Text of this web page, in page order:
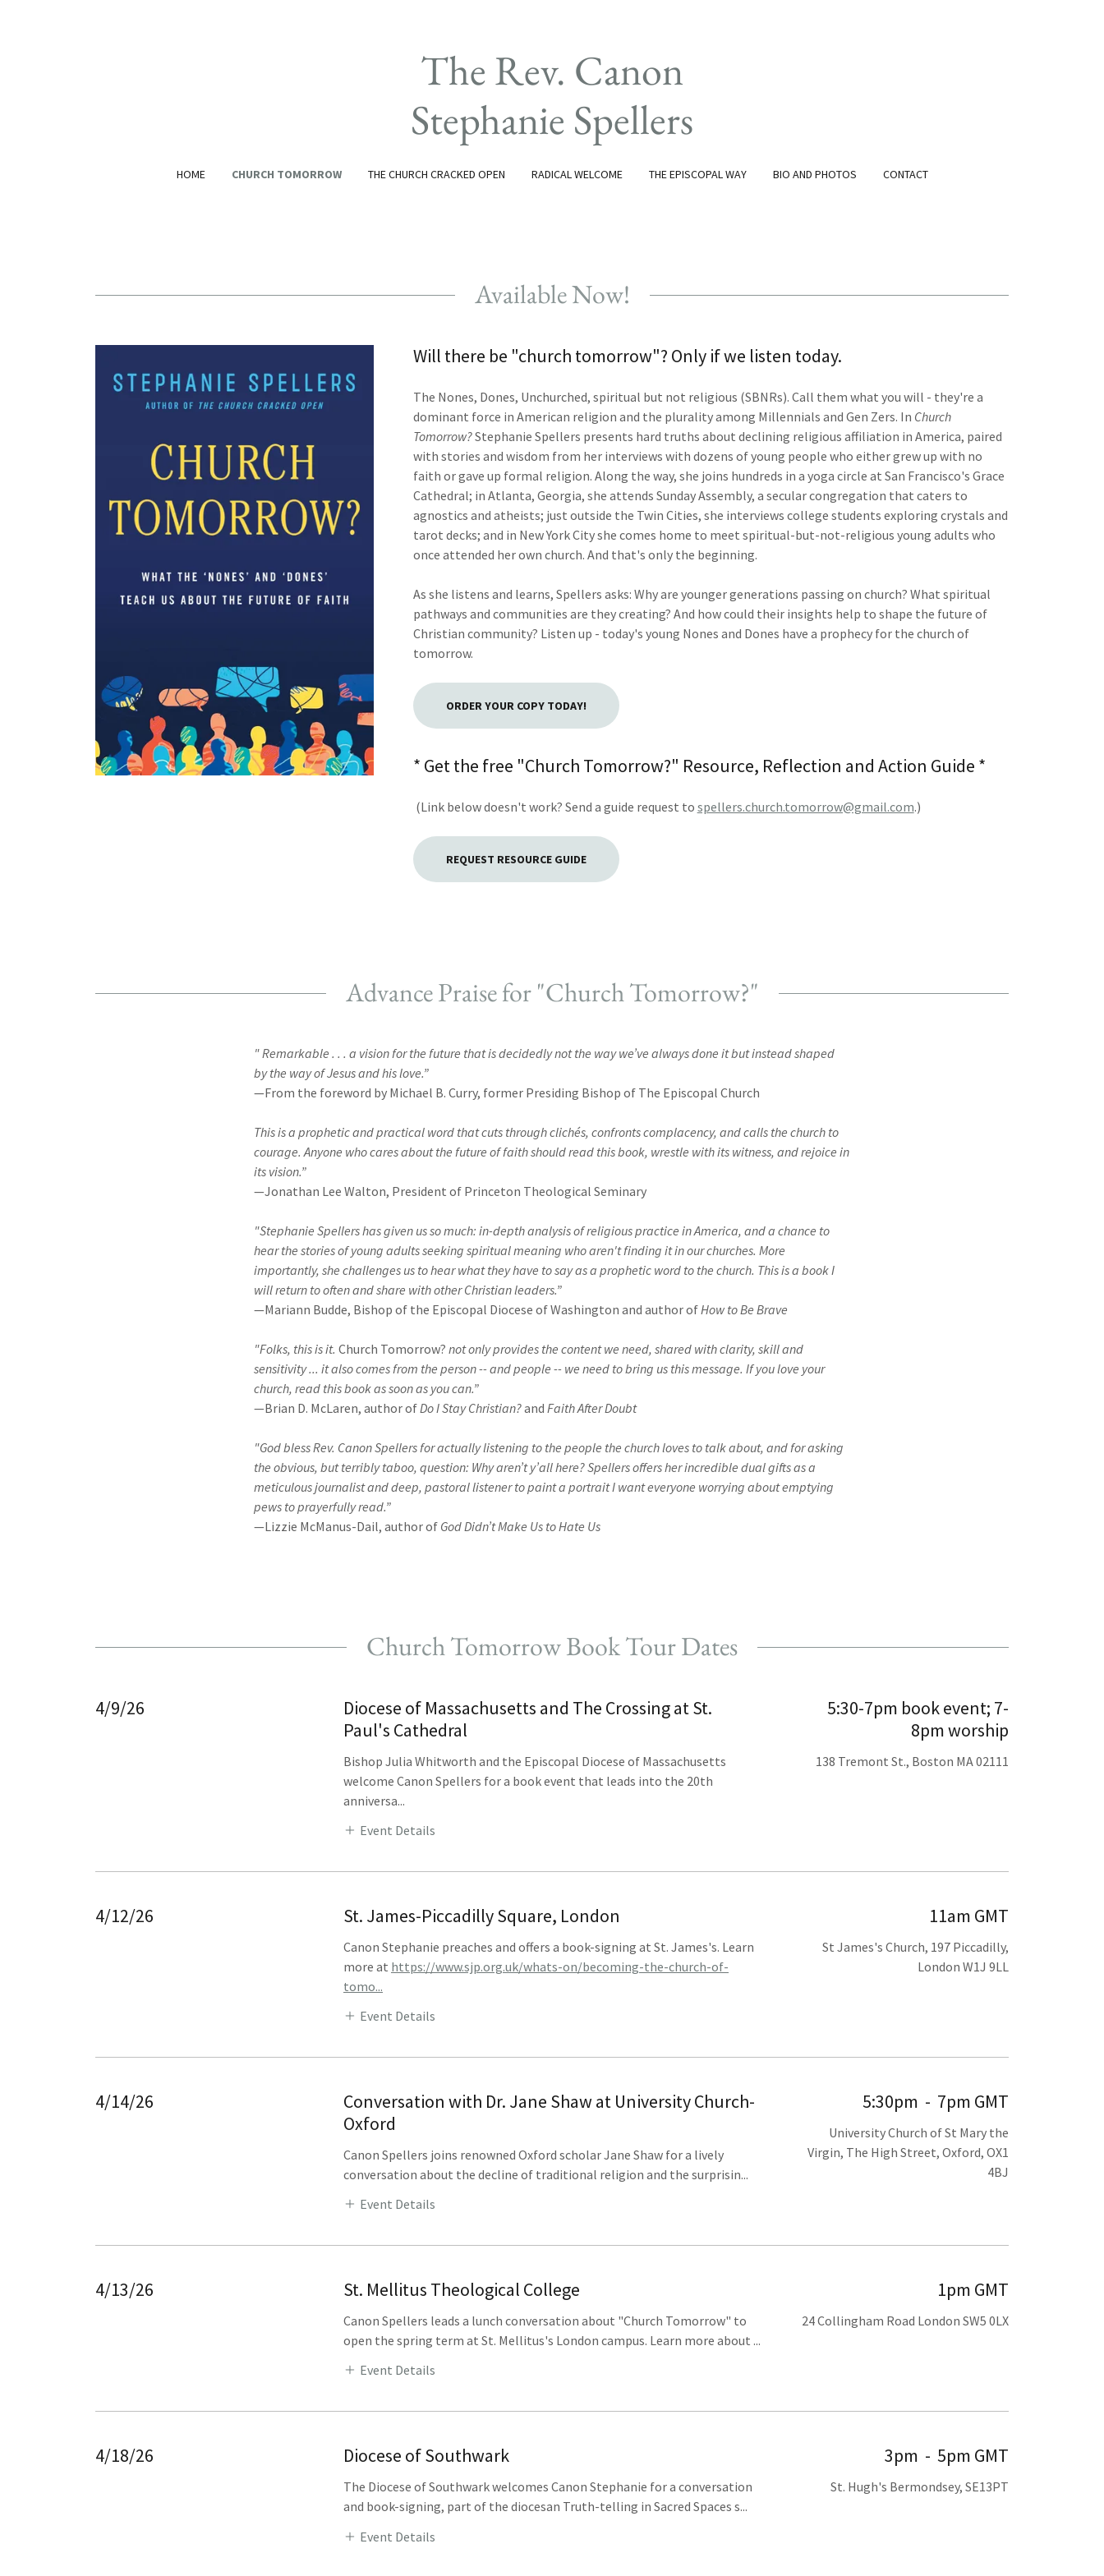
The Rev. Canon
Stephanie Spellers
HOME CHURCH TOMORROW THE CHURCH CRACKED OPEN RADICAL WELCOME THE EPISCOPAL WAY BIO AND PHOTOS CONTACT
Available Now!
Will there be "church tomorrow"? Only if we listen today.
The Nones, Dones, Unchurched, spiritual but not religious (SBNRs). Call them what you will - they're a
dominant force in American religion and the plurality among Millennials and Gen Zers. In Church
Tomorrow?Stephanie Spellers presents hard truths about declining religious affiliation in America, paired
with stories and wisdom from her interviews with dozens of young people who either grew up with no
faith or gave up formal religion. Along the way, she joins hundreds in a yoga circle at San Francisco's Grace
Cathedral; in Atlanta, Georgia, she attends Sunday Assembly, a secular congregation that caters to
agnostics and atheists; just outside the Twin Cities, she interviews college students exploring crystals and
tarot decks; and in New York City she comes home to meet spiritual-but-not-religious young adults who
once attended her own church. And that's only the beginning.
As she listens and learns, Spellers asks: Why are younger generations passing on church? What spiritual
pathways and communities are they creating? And how could their insights help to shape the future of
Christian community? Listen up - today's young Nones and Dones have a prophecy for the church of
tomorrow.
ORDER YOUR COPY TODAY!
* Get the free "Church Tomorrow?" Resource, Reflection and Action Guide *
(Link below doesn't work? Send a guide request to spellers.church.tomorrow@gmail.com.)
REQUEST RESOURCE GUIDE
Advance Praise for "Church Tomorrow?"
" Remarkable . . . a vision for the future that is decidedly not the way we’ve always done it but instead shaped
by the way of Jesus and his love.”
—From the foreword by Michael B. Curry, former Presiding Bishop of The Episcopal Church
This is a prophetic and practical word that cuts through clichés, confronts complacency, and calls the church to
courage. Anyone who cares about the future of faith should read this book, wrestle with its witness, and rejoice in
its vision.”
—Jonathan Lee Walton, President of Princeton Theological Seminary
"Stephanie Spellers has given us so much: in-depth analysis of religious practice in America, and a chance to
hear the stories of young adults seeking spiritual meaning who aren't finding it in our churches. More
importantly, she challenges us to hear what they have to say as a prophetic word to the church. This is a book I
will return to often and share with other Christian leaders.”
—Mariann Budde, Bishop of the Episcopal Diocese of Washington and author ofHow to Be Brave
"Folks, this is it.Church Tomorrow? not only provides the content we need, shared with clarity, skill and
sensitivity ... it also comes from the person -- and people -- we need to bring us this message. If you love your
church, read this book as soon as you can.”
—Brian D. McLaren, author ofDo I Stay Christian?andFaith After Doubt
"God bless Rev. Canon Spellers for actually listening to the people the church loves to talk about, and for asking
the obvious, but terribly taboo, question: Why aren’t y’all here? Spellers offers her incredible dual gifts as a
meticulous journalist and deep, pastoral listener to paint a portrait I want everyone worrying about emptying
pews to prayerfully read.”
—Lizzie McManus-Dail, author of God Didn’t Make Us to Hate Us
Church Tomorrow Book Tour Dates
4/9/26
Diocese of Massachusetts and The Crossing at St.
Paul's Cathedral
Bishop Julia Whitworth and the Episcopal Diocese of Massachusetts
welcome Canon Spellers for a book event that leads into the 20th
anniversa...
Event Details
5:30-7pm book event; 7-
8pm worship
138 Tremont St., Boston MA 02111
4/12/26 St. James-Piccadilly Square, London
Canon Stephanie preaches and offers a book-signing at St. James's. Learn
more at https://www.sjp.org.uk/whats-on/becoming-the-church-of-
tomo...
Event Details
11am GMT
St James's Church, 197 Piccadilly,
London W1J 9LL
4/14/26
Conversation with Dr. Jane Shaw at University Church-
Oxford
Canon Spellers joins renowned Oxford scholar Jane Shaw for a lively
conversation about the decline of traditional religion and the surprisin...
Event Details
5:30pm - 7pm GMT
University Church of St Mary the
Virgin, The High Street, Oxford, OX1
4BJ
4/13/26 St. Mellitus Theological College
Canon Spellers leads a lunch conversation about "Church Tomorrow" to
open the spring term at St. Mellitus's London campus. Learn more about ...
Event Details
1pm GMT
24 Collingham Road London SW5 0LX
4/18/26 Diocese of Southwark
The Diocese of Southwark welcomes Canon Stephanie for a conversation
and book-signing, part of the diocesan Truth-telling in Sacred Spaces s...
Event Details
3pm - 5pm GMT
St. Hugh's Bermondsey, SE13PT